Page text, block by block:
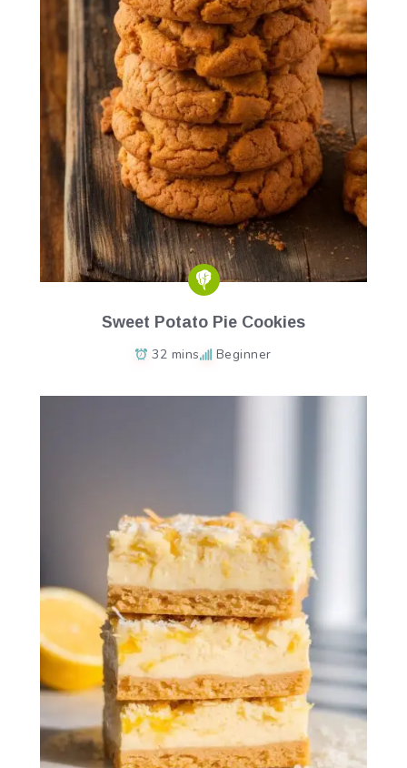
Sweet Potato Pie Cookies
32 mins Beginner